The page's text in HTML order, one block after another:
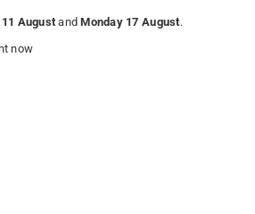
AugustandMonday 17 August.
now